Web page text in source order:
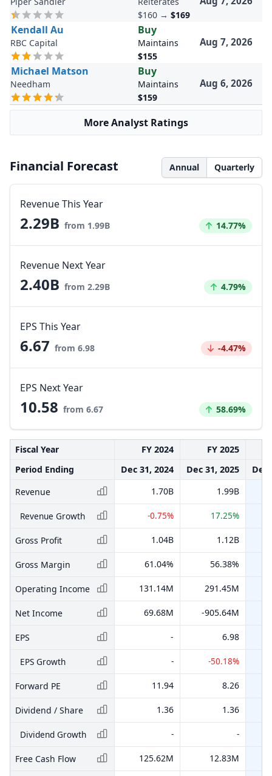
$160 → $169
Kendall Au
RBC Capital
Buy
Maintains
$155
Aug 7, 2026
Michael Matson
Needham
Buy
Maintains
$159
Aug 6, 2026
More Analyst Ratings
Financial Forecast Annual Quarterly
Revenue This Year
2.29B from 1.99B Increased by
14.77%
Revenue Next Year
2.40B from 2.29B Increased by
4.79%
EPS This Year
6.67 from 6.98 Decreased by
-4.47%
EPS Next Year
10.58 from 6.67 Increased by
58.69%
Fiscal Year FY 2024
FY 2025
Period Ending
Dec 31, 2024 Dec 31, 2025
Dec
Revenue
1.70B 1.99B
Revenue Growth -0.75% 17.25%
Gross Profit 1.04B 1.12B
Gross Margin 61.04% 56.38%
Operating Income 131.14M 291.45M
Net Income 69.68M -905.64M
EPS - 6.98
EPS Growth - -50.18%
Forward PE 11.94 8.26
Dividend / Share 1.36 1.36
Dividend Growth - -
Free Cash Flow 125.62M 12.83M